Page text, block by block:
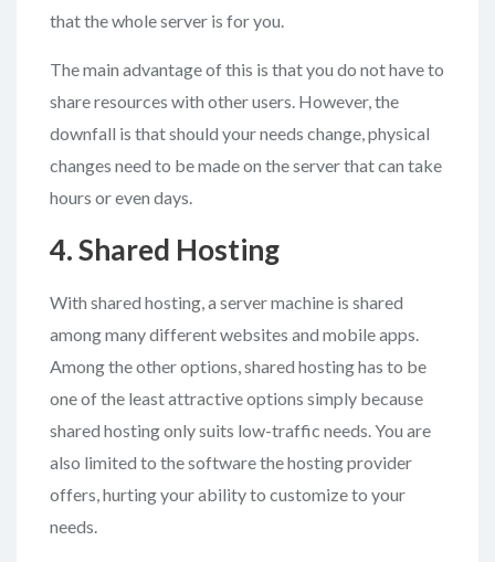
that the whole server is for you.
The main advantage of this is that you do not have to
share resources with other users. However, the
downfall is that should your needs change, physical
changes need to be made on the server that can take
hours or even days.
4. Shared Hosting
With shared hosting, a server machine is shared
among many different websites and mobile apps.
Among the other options, shared hosting has to be
one of the least attractive options simply because
shared hosting only suits low-traffic needs. You are
also limited to the software the hosting provider
offers, hurting your ability to customize to your
needs.